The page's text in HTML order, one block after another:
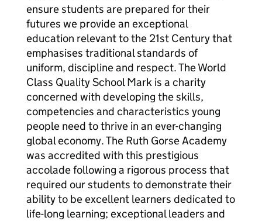
ensure students are prepared for their
futures we provide an exceptional
education relevant to the 21st Century that
emphasises traditional standards of
uniform, discipline and respect. The World
Class Quality School Mark is a charity
concerned with developing the skills,
competencies and characteristics young
people need to thrive in an ever-changing
global economy. The Ruth Gorse Academy
was accredited with this prestigious
accolade following a rigorous process that
required our students to demonstrate their
ability to be excellent learners dedicated to
life-long learning; exceptional leaders and